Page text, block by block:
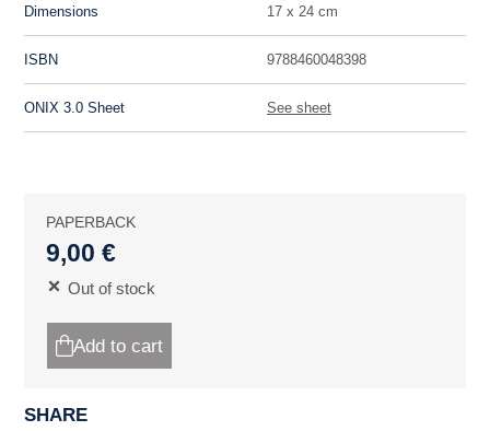
Dimensions 17 x 24 cm
ISBN 9788460048398
ONIX 3.0 Sheet See sheet
PAPERBACK
9,00 €
Out of stock
Add to cart
SHARE